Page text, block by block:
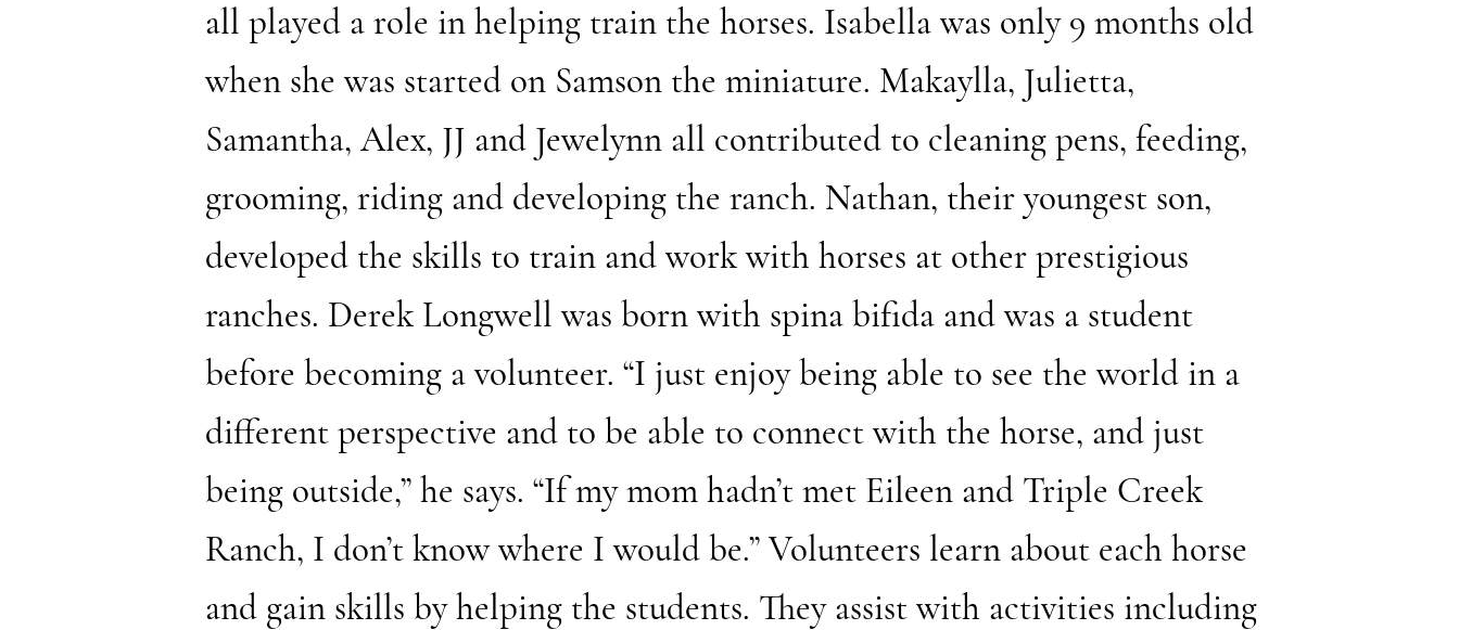
all played a role in helping train the horses. Isabella was only 9 months old
when she was started on Samson the miniature. Makaylla, Julietta,
Samantha, Alex, JJ and Jewelynn all contributed to cleaning pens, feeding,
grooming, riding and developing the ranch. Nathan, their youngest son,
developed the skills to train and work with horses at other prestigious
ranches. Derek Longwell was born with spina bifida and was a student
before becoming a volunteer. “I just enjoy being able to see the world in a
different perspective and to be able to connect with the horse, and just
being outside,” he says. “If my mom hadn’t met Eileen and Triple Creek
Ranch, I don’t know where I would be.” Volunteers learn about each horse
and gain skills by helping the students. They assist with activities including